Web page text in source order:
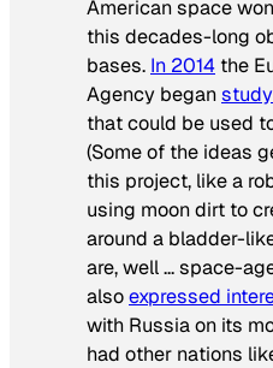
American space
this decades-long
bases. In 2014 the
Agency began
that could be used
(Some of the ideas
this project, like a
using moon dirt to
around a bladder-
are, well … space-
alsoexpressed
with Russia on its
had other nations